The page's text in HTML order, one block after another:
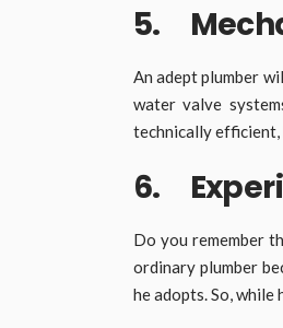
5.
An adept plumber
water valve
technically efficient,
6.
Do you remember
ordinary plumber
he adopts. So, while